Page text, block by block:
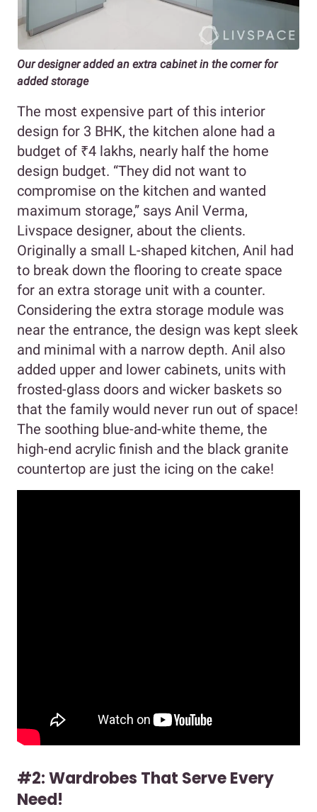
Our designer added an extra cabinet in the corner for
added storage
The most expensive part of this interior
design for 3 BHK, the kitchen alone had a
budget of ₹4 lakhs, nearly half the home
design budget. “They did not want to
compromise on the kitchen and wanted
maximum storage,” says Anil Verma,
Livspace designer, about the clients.
Originally a small L-shaped kitchen, Anil had
to break down the flooring to create space
for an extra storage unit with a counter.
Considering the extra storage module was
near the entrance, the design was kept sleek
and minimal with a narrow depth. Anil also
added upper and lower cabinets, units with
frosted-glass doors and wicker baskets so
that the family would never run out of space!
The soothing blue-and-white theme, the
high-end acrylic finish and the black granite
countertop are just the icing on the cake!
#2: Wardrobes That Serve Every
Need!